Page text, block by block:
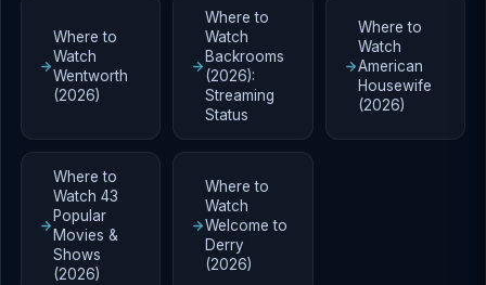
Where to
Watch
Wentworth
(2026)
Where to
Watch
Backrooms
(2026):
Streaming
Status
Where to
Watch
American
Housewife
(2026)
Where to
Watch 43
Popular
Movies &
Shows
(2026)
Where to
Watch
Welcome to
Derry
(2026)